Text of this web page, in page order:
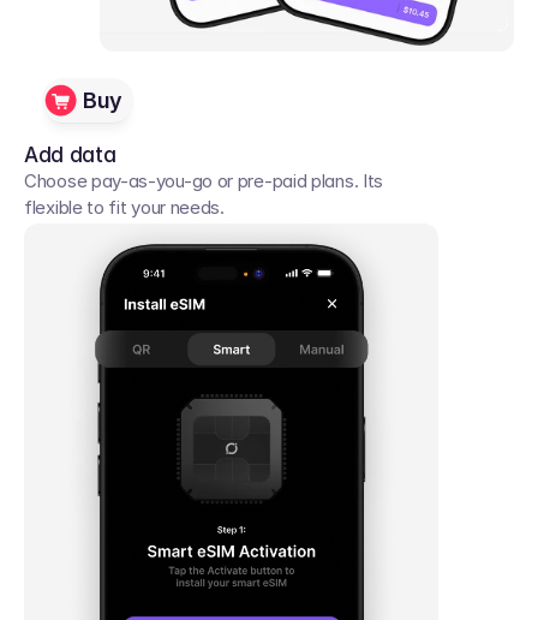
Add data
Choose pay-as-you-go or pre-paid plans. Its
flexible to fit your needs.
Buy